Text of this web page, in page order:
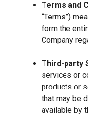
Terms and
“Terms”)
form the
Company
Third-party
services or
products or
that may be
available by